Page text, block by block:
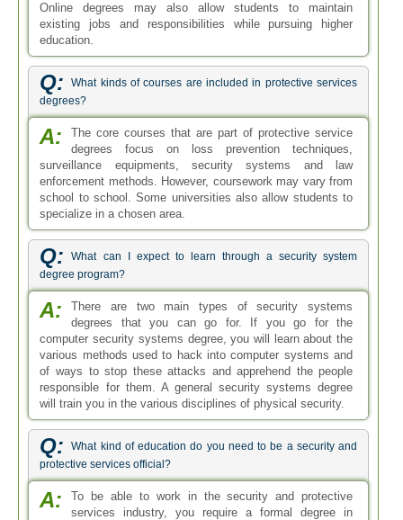
Online degrees may also allow students to maintain
existing jobs and responsibilities while pursuing higher
education.
Q:
What kinds of courses are included in protective services
degrees?
A:
The core courses that are part of protective service
degrees focus on loss prevention techniques,
surveillance equipments, security systems and law
enforcement methods. However, coursework may vary from
school to school. Some universities also allow students to
specialize in a chosen area.
Q:
What can I expect to learn through a security system
degree program?
A:
There are two main types of security systems
degrees that you can go for. If you go for the
computer security systems degree, you will learn about the
various methods used to hack into computer systems and
of ways to stop these attacks and apprehend the people
responsible for them. A general security systems degree
will train you in the various disciplines of physical security.
Q:
What kind of education do you need to be a security and
protective services official?
A:
To be able to work in the security and protective
services industry, you require a formal degree in